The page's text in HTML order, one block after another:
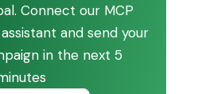
Connect our MCP
and send your
in the next 5